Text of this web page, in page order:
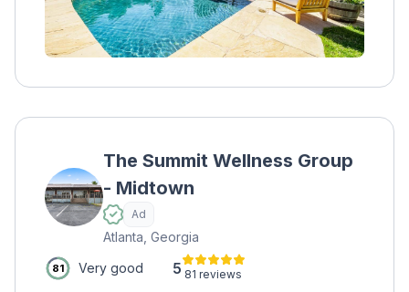
The Summit Wellness Group
- Midtown
Ad
Atlanta, Georgia
81 Very good 5 81 reviews